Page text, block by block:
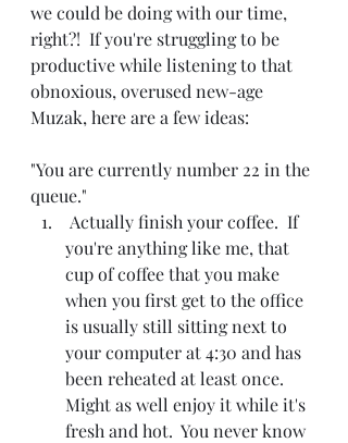
we could be doing with our time,
right?!  If you're struggling to be
productive while listening to that
obnoxious, overused new-age
Muzak, here are a few ideas:
"You are currently number 22 in the
queue."
you're anything like me, that
cup of coffee that you make
when you first get to the office
is usually still sitting next to
your computer at 4:30 and has
been reheated at least once.
Might as well enjoy it while it's
fresh and hot.  You never know